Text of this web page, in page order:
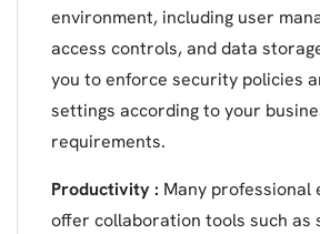
environment, including user
access controls, and data
you to enforce security policies
settings according to your
requirements.
Productivity : Many professional
offer collaboration tools such as